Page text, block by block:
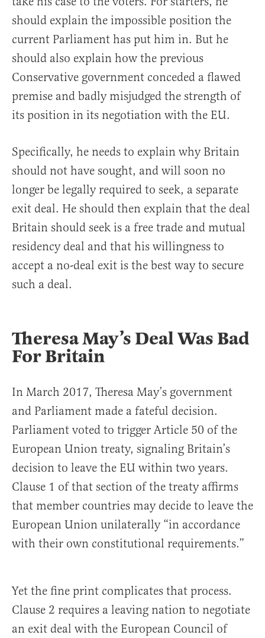
should explain the impossible position the
current Parliament has put him in. But he
should also explain how the previous
Conservative government conceded a flawed
premise and badly misjudged the strength of
its position in its negotiation with the EU.
Specifically, he needs to explain why Britain
should not have sought, and will soon no
longer be legally required to seek, a separate
exit deal. He should then explain that the deal
Britain should seek is a free trade and mutual
residency deal and that his willingness to
accept a no-deal exit is the best way to secure
such a deal.
Theresa May’s Deal Was Bad
For Britain
In March 2017, Theresa May’s government
and Parliament made a fateful decision.
Parliament voted to trigger Article 50 of the
European Union treaty, signaling Britain’s
decision to leave the EU within two years.
Clause 1 of that section of the treaty affirms
that member countries may decide to leave the
European Union unilaterally “in accordance
with their own constitutional requirements.”
Yet the fine print complicates that process.
Clause 2 requires a leaving nation to negotiate
an exit deal with the European Council of